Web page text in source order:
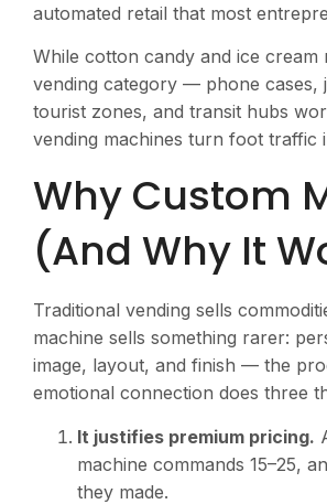
automated retail that most
While cotton candy and ice
vending category — phone cases,
tourist zones, and transit hubs
vending machines turn foot traffic
Why Custom
(And Why It
Traditional vending sells
machine sells something rarer:
image, layout, and finish — the
emotional connection does three
It justifies premium pricing.
machine commands 15–25,
they made.